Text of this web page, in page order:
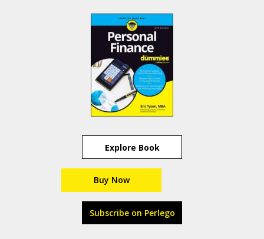
Explore Book
Buy Now
Subscribe on Perlego